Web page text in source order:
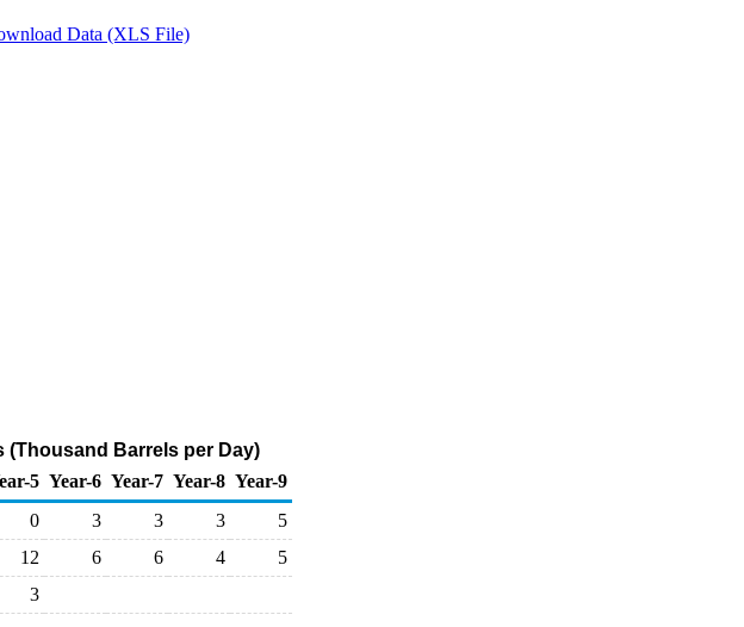
Data (XLS File)
(Thousand Barrels per Day)
5 Year-6 Year-7 Year-8 Year-9
0 3 3 3
5
12 6 6 4
5
3